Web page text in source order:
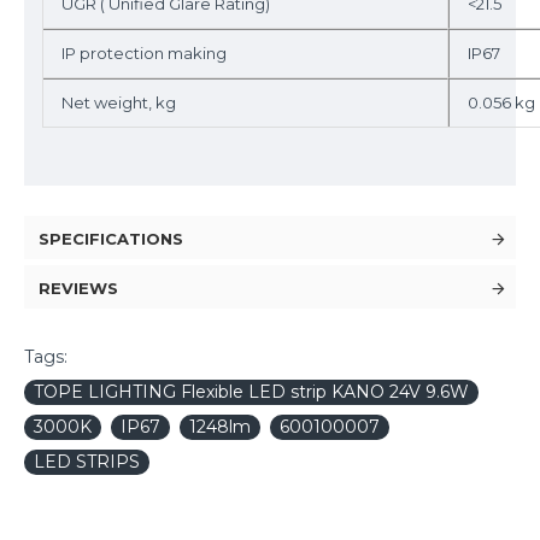
IP protection making IP67
Net weight, kg 0.056 kg
SPECIFICATIONS
REVIEWS
Tags:
TOPE LIGHTING Flexible LED strip KANO 24V 9.6W
3000K
IP67 1248lm
600100007
LED STRIPS